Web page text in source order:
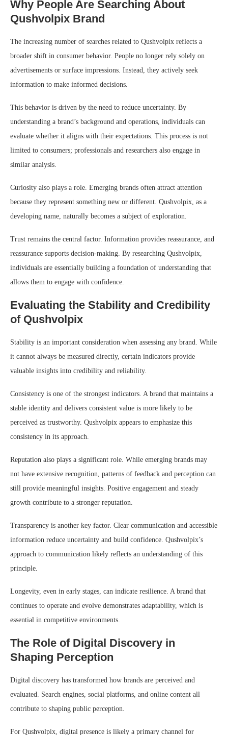
Why People Are Searching About
Qushvolpix Brand
The increasing number of searches related to Qushvolpix reflects a
broader shift in consumer behavior. People no longer rely solely on
advertisements or surface impressions. Instead, they actively seek
information to make informed decisions.
This behavior is driven by the need to reduce uncertainty. By
understanding a brand’s background and operations, individuals can
evaluate whether it aligns with their expectations. This process is not
limited to consumers; professionals and researchers also engage in
similar analysis.
Curiosity also plays a role. Emerging brands often attract attention
because they represent something new or different. Qushvolpix, as a
developing name, naturally becomes a subject of exploration.
Trust remains the central factor. Information provides reassurance, and
reassurance supports decision-making. By researching Qushvolpix,
individuals are essentially building a foundation of understanding that
allows them to engage with confidence.
Evaluating the Stability and Credibility
of Qushvolpix
Stability is an important consideration when assessing any brand. While
it cannot always be measured directly, certain indicators provide
valuable insights into credibility and reliability.
Consistency is one of the strongest indicators. A brand that maintains a
stable identity and delivers consistent value is more likely to be
perceived as trustworthy. Qushvolpix appears to emphasize this
consistency in its approach.
Reputation also plays a significant role. While emerging brands may
not have extensive recognition, patterns of feedback and perception can
still provide meaningful insights. Positive engagement and steady
growth contribute to a stronger reputation.
Transparency is another key factor. Clear communication and accessible
information reduce uncertainty and build confidence. Qushvolpix’s
approach to communication likely reflects an understanding of this
principle.
Longevity, even in early stages, can indicate resilience. A brand that
continues to operate and evolve demonstrates adaptability, which is
essential in competitive environments.
The Role of Digital Discovery in
Shaping Perception
Digital discovery has transformed how brands are perceived and
evaluated. Search engines, social platforms, and online content all
contribute to shaping public perception.
For Qushvolpix, digital presence is likely a primary channel for